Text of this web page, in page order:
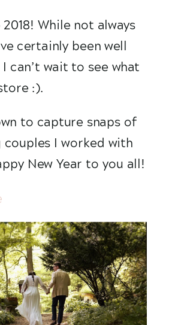
While not always
certainly been well
can’t wait to see what
:).
to capture snaps of
couples I worked with
New Year to you all!